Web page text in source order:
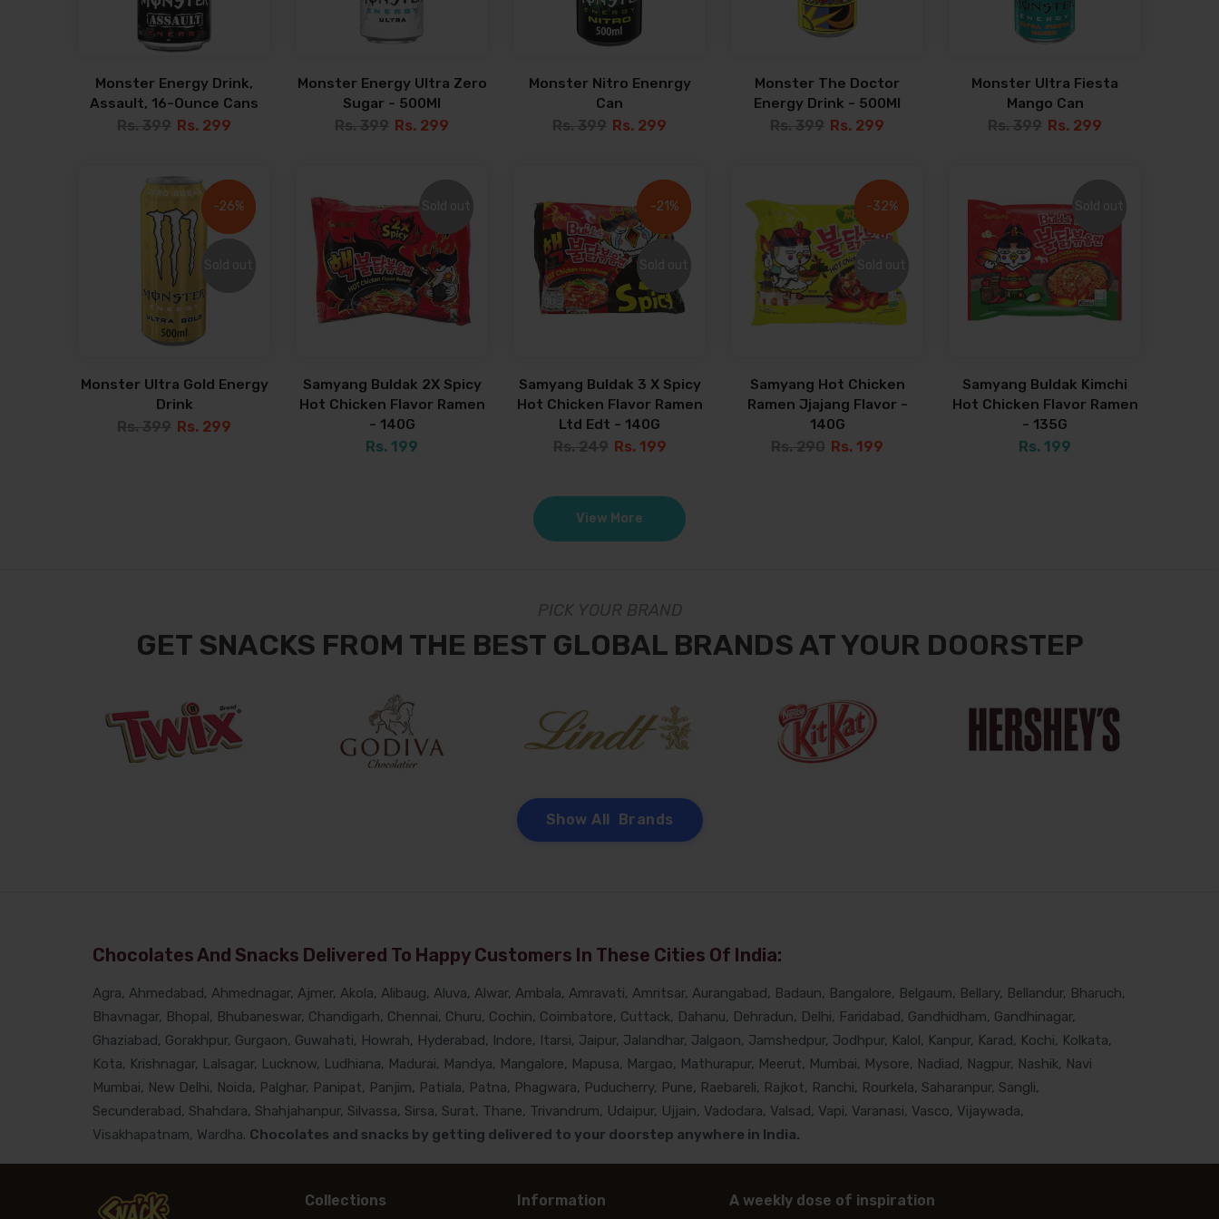
Monster Energy Drink,
Assault, 16-Ounce Cans
Rs. 399 Rs. 299
Monster Energy Ultra Zero
Sugar - 500Ml
Rs. 399 Rs. 299
Monster Nitro Enenrgy
Can
Rs. 399 Rs. 299
Monster The Doctor
Energy Drink - 500Ml
Rs. 399 Rs. 299
Monster Ultra Fiesta
Mango Can
Rs. 399 Rs. 299
-26%
-26%
Monster Ultra Gold Energy
Drink
Rs. 399 Rs. 299
Samyang Buldak 2X Spicy
Hot Chicken Flavor Ramen
- 140G
Rs. 199
-21%
-21%
Samyang Buldak 3 X Spicy
Hot Chicken Flavor Ramen
Ltd Edt - 140G
Rs. 249 Rs. 199
-32%
-32%
Samyang Hot Chicken
Ramen Jjajang Flavor -
140G
Rs. 290 Rs. 199
Samyang Buldak Kimchi
Hot Chicken Flavor Ramen
- 135G
Rs. 199
View More
PICK YOUR BRAND
GET SNACKS FROM THE BEST GLOBAL BRANDS AT YOUR DOORSTEP
Show All Brands
Chocolates And Snacks Delivered To Happy Customers In These Cities Of India:
Agra, Ahmedabad, Ahmednagar, Ajmer, Akola, Alibaug, Aluva, Alwar, Ambala, Amravati, Amritsar, Aurangabad, Badaun, Bangalore, Belgaum, Bellary, Bellandur, Bharuch,
Bhavnagar, Bhopal, Bhubaneswar, Chandigarh, Chennai, Churu, Cochin, Coimbatore, Cuttack, Dahanu, Dehradun, Delhi, Faridabad, Gandhidham, Gandhinagar,
Ghaziabad, Gorakhpur, Gurgaon, Guwahati, Howrah, Hyderabad, Indore, Itarsi, Jaipur, Jalandhar, Jalgaon, Jamshedpur, Jodhpur, Kalol, Kanpur, Karad, Kochi, Kolkata,
Kota, Krishnagar, Lalsagar, Lucknow, Ludhiana, Madurai, Mandya, Mangalore, Mapusa, Margao, Mathurapur, Meerut, Mumbai, Mysore, Nadiad, Nagpur, Nashik, Navi
Mumbai, New Delhi, Noida, Palghar, Panipat, Panjim, Patiala, Patna, Phagwara, Puducherry, Pune, Raebareli, Rajkot, Ranchi, Rourkela, Saharanpur, Sangli,
Secunderabad, Shahdara, Shahjahanpur, Silvassa, Sirsa, Surat, Thane, Trivandrum, Udaipur, Ujjain, Vadodara, Valsad, Vapi, Varanasi, Vasco, Vijaywada,
Visakhapatnam, Wardha. Chocolates and snacks by getting delivered to your doorstep anywhere in India.
Collections Information A weekly dose of inspiration